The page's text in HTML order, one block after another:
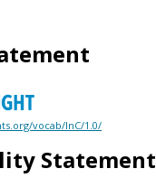
vocab/InC/1.0/
Statement